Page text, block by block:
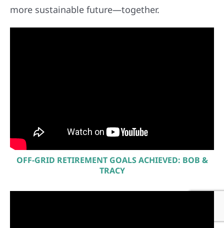
more sustainable future—together.
OFF-GRID RETIREMENT GOALS ACHIEVED: BOB &
TRACY